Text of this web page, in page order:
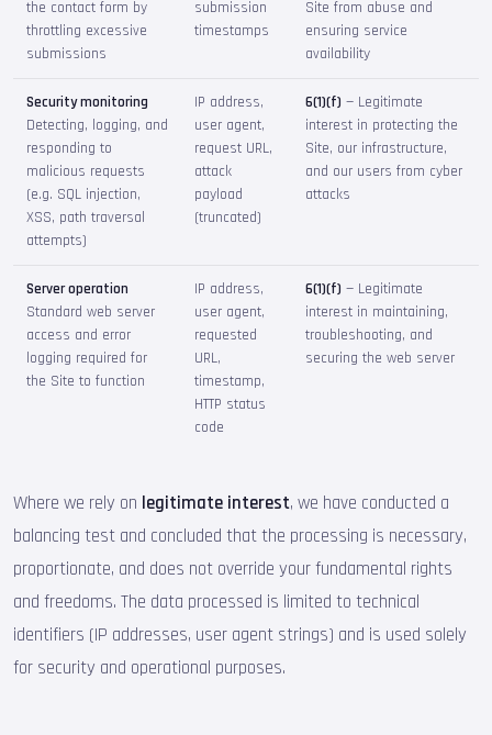
the contact form by
throttling excessive
submissions
submission
timestamps
Site from abuse and
ensuring service
availability
Security monitoring
Detecting, logging, and
responding to
malicious requests
(e.g. SQL injection,
XSS, path traversal
attempts)
IP address,
user agent,
request URL,
attack
payload
(truncated)
6(1)(f) — Legitimate
interest in protecting the
Site, our infrastructure,
and our users from cyber
attacks
Server operation
Standard web server
access and error
logging required for
the Site to function
IP address,
user agent,
requested
URL,
timestamp,
HTTP status
code
6(1)(f) — Legitimate
interest in maintaining,
troubleshooting, and
securing the web server
Where we rely on legitimate interest, we have conducted a
balancing test and concluded that the processing is necessary,
proportionate, and does not override your fundamental rights
and freedoms. The data processed is limited to technical
identifiers (IP addresses, user agent strings) and is used solely
for security and operational purposes.